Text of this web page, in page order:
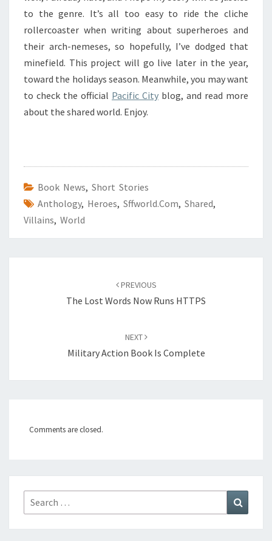
to the genre. It’s all too easy to ride the cliche
rollercoaster when writing about superheroes and
their arch-nemeses, so hopefully, I’ve dodged that
minefield. This project will go live later in the year,
toward the holidays season. Meanwhile, you may want
to check the official Pacific City blog, and read more
about the shared world. Enjoy.
Book News, Short Stories
Anthology, Heroes, Sffworld.com, Shared,
Villains, World
navigation
PREVIOUS
The Lost Words Now Runs HTTPS
NEXT
Military Action Book Is Complete
Comments are closed.
Search
for: